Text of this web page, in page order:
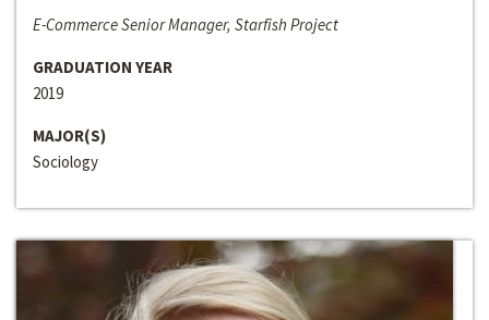
E-Commerce Senior Manager, Starfish Project
GRADUATION YEAR
2019
MAJOR(S)
Sociology